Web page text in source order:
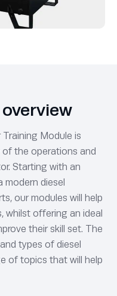
Module is
the operations and
Starting with an
diesel
our modules will help
whilst offering an ideal
their skill set. The
types of diesel
of topics that will help